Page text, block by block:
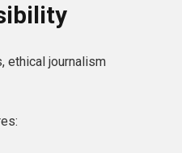
ethical journalism